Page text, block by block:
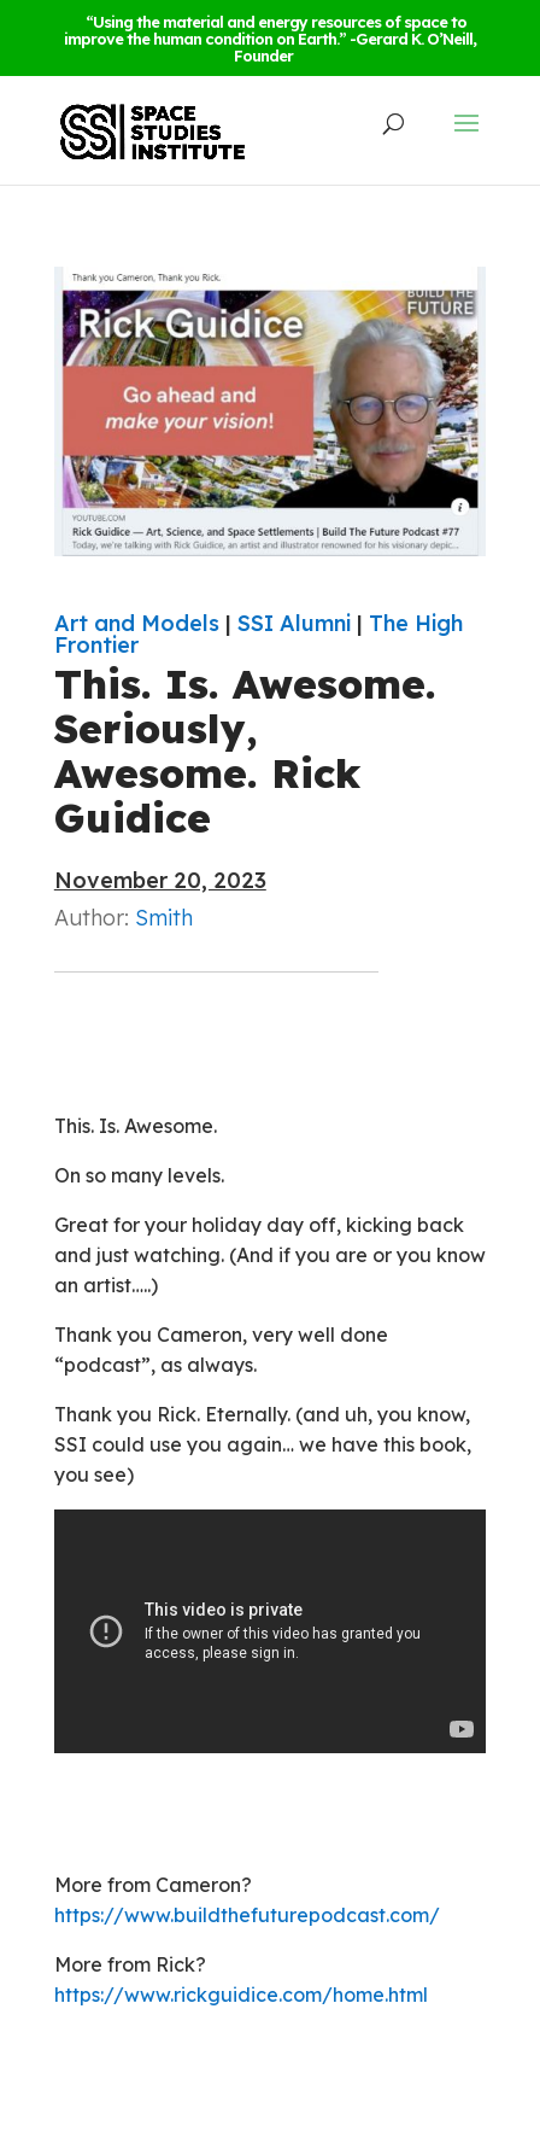
“Using the material and energy resources of space to
improve the human condition on Earth.” -Gerard K. O’Neill,
Founder
Art and Models| SSI Alumni| The High
Frontier
This. Is. Awesome.
Seriously,
Awesome. Rick
Guidice
November 20, 2023
Author: Smith
This. Is. Awesome.
On so many levels.
Great for your holiday day off, kicking back
and just watching. (And if you are or you know
an artist…..)
Thank you Cameron, very well done
“podcast”, as always.
Thank you Rick. Eternally. (and uh, you know,
SSI could use you again… we have this book,
you see)
More from Cameron?
https://www.buildthefuturepodcast.com/
More from Rick?
https://www.rickguidice.com/home.html